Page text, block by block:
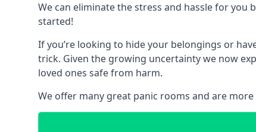
We can eliminate the stress and hassle for
started!
If you’re looking to hide your belongings or
trick. Given the growing uncertainty we now
loved ones safe from harm.
We offer many great panic rooms and are